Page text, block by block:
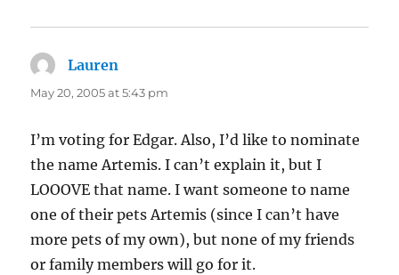
Lauren
May 20, 2005 at 5:43 pm
I’m voting for Edgar. Also, I’d like to nominate
the name Artemis. I can’t explain it, but I
LOOOVE that name. I want someone to name
one of their pets Artemis (since I can’t have
more pets of my own), but none of my friends
or family members will go for it.